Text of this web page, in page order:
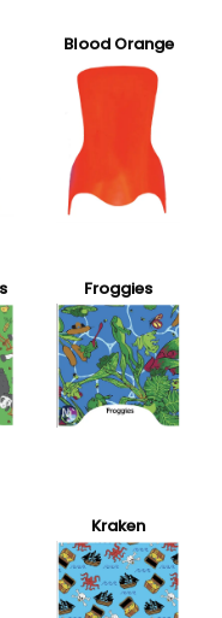
Blood Orange
Froggies
Kraken